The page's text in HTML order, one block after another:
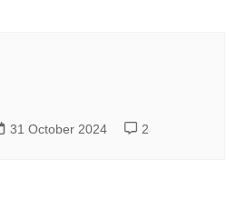
31 October 2024 2